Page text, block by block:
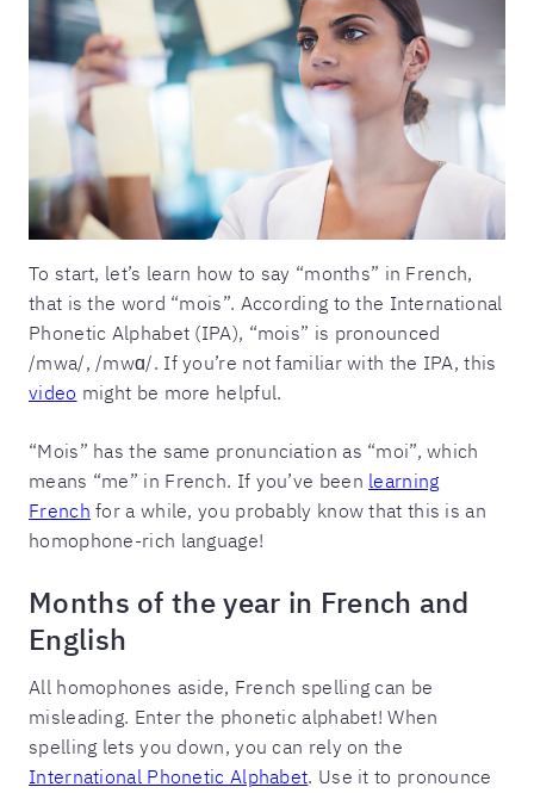
To start, let’s learn how to say “months” in French,
that is the word “mois”. According to the International
Phonetic Alphabet (IPA), “mois” is pronounced
/mwa/, /mwɑ/. If you’re not familiar with the IPA, this
video might be more helpful.
“Mois” has the same pronunciation as “moi”, which
means “me” in French. If you’ve been learning
French for a while, you probably know that this is an
homophone-rich language!
Months of the year in French and
English
All homophones aside, French spelling can be
misleading. Enter the phonetic alphabet! When
spelling lets you down, you can rely on the
International Phonetic Alphabet. Use it to pronounce